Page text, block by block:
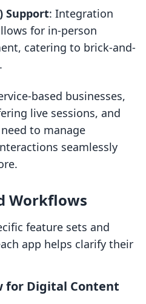
Support: Integration
for in-person
catering to brick-and-
based businesses,
live sessions, and
to manage
seamlessly
Workflows
feature sets and
app helps clarify their
for Digital Content